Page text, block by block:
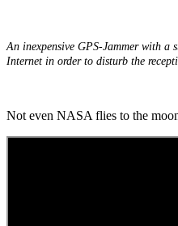
An inexpensive GPS-Jammer with a
Internet in order to disturb the
Not even NASA flies to the